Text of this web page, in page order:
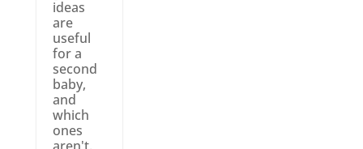
ideas
are
useful
for a
second
baby,
and
which
ones